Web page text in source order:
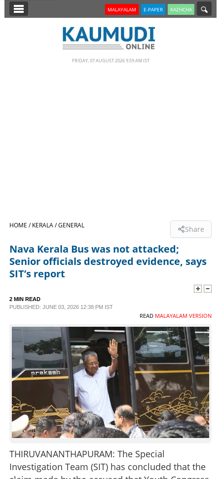
SECTIONS
LIFESTYLE
SPECIAL
SCIENCE & TECHNOLOGY
CONTACT US
MALAYALAM E-PAPER KAZHCHA
FRIDAY, 07 AUGUST 2026 9.59 AM IST
HOME /KERALA /GENERAL Share
Nava Kerala Bus was not attacked;
Senior officials destroyed evidence, says
SIT’s report
2 MIN READ
PUBLISHED: JUNE 03, 2026 12:38 PM IST
READ MALAYALAM VERSION
THIRUVANANTHAPURAM: The Special
Investigation Team (SIT) has concluded that the